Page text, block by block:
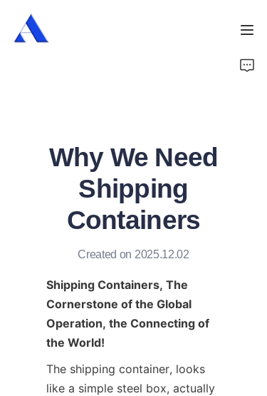
Why We Need
Shipping
Containers
Created on 2025.12.02
Shipping Containers, The
Cornerstone of the Global
Operation, the Connecting of
the World!
The shipping container, looks
like a simple steel box, actually
Products
Videos
Contact Us